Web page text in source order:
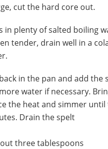
cut the hard core out.
in plenty of salted boiling
tender, drain well in a
in the pan and add the
water if necessary.
the heat and simmer until
Drain the spelt
three tablespoons